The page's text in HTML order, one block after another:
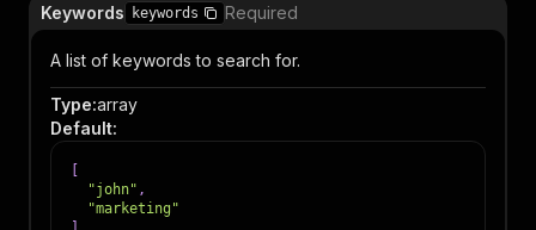
Keywords
keywords Required
A list of keywords to search for.
Type:array
Default:
"john" ,
"marketing"